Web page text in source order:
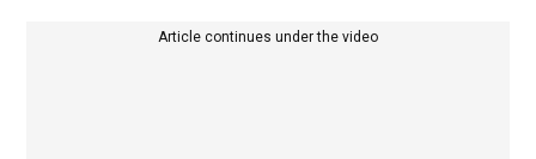
Article continues under the video